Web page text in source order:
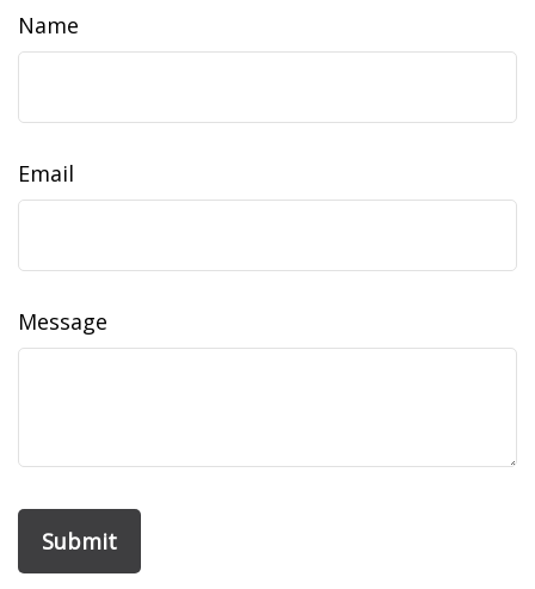
Name
Email
Message